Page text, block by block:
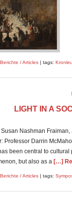
Berichte / Articles | tags:
LIGHT IN A
Susan Nashman
Professor Darrin
been central to
but also as a […]
Berichte / Articles | tags: